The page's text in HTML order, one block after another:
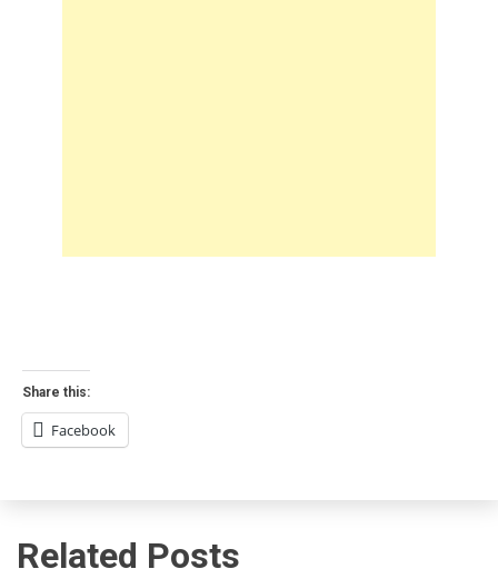
Share this:
Facebook
Related Posts